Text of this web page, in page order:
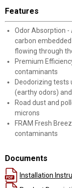
Features
Odor Absorption -
carbon
flowing through
Premium
contaminants
Deodorizing tests
(earthy odors)
Road dust and
microns
FRAM Fresh
contaminants
Documents
Installation